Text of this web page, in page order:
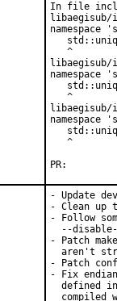
In file
namespace
   ^
namespace
   ^
namespace
   ^
- Update
- Clean up
- Follow
--
- Patch
aren't
- Patch
- Fix
defined
compiled